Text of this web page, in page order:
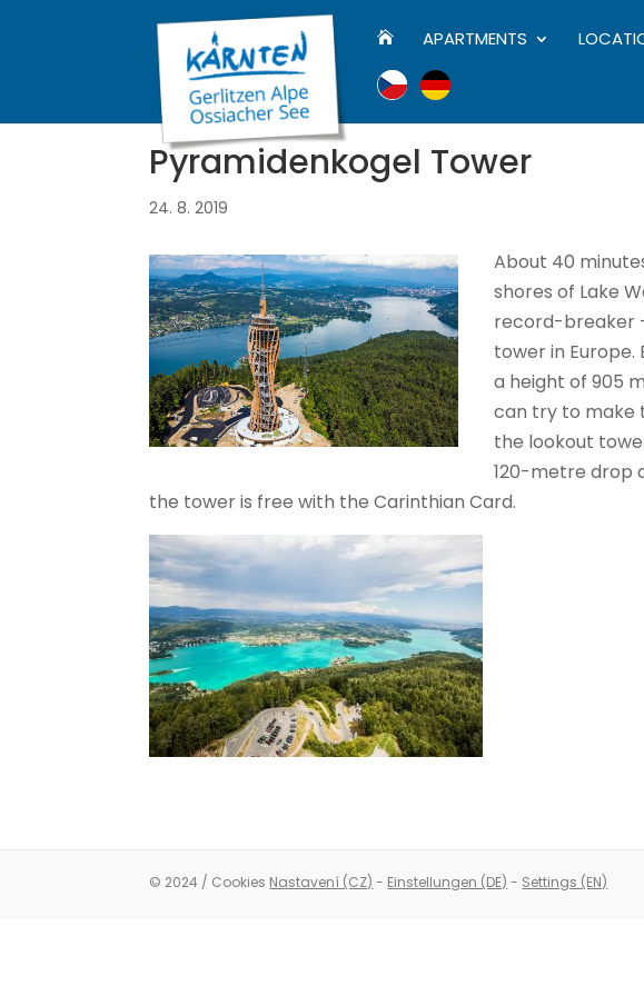
 APARTMENTS
Pyramidenkogel Tower
24. 8. 2019
About 40
shores of Lake
record-breaker
tower in
a height of 905
can try to make
the lookout
120-metre drop
the tower is free with the Carinthian Card.
© 2024 / Cookies Nastavení (CZ) - Einstellungen (DE) - Settings (EN)